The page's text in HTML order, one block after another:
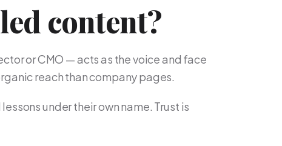
content?
or CMO — acts as the voice and face
reach than company pages.
under their own name. Trust is